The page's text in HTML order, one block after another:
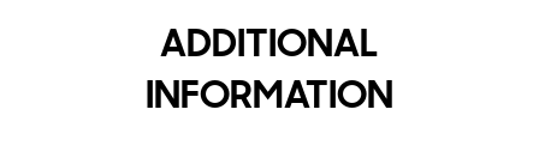
ADDITIONAL
INFORMATION